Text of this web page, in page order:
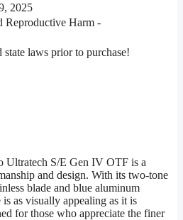
2025
Harm -
laws prior to purchase!
Ultratech S/E Gen IV OTF is a
and design. With its two-tone
blade and blue aluminum
as visually appealing as it is
for those who appreciate the finer